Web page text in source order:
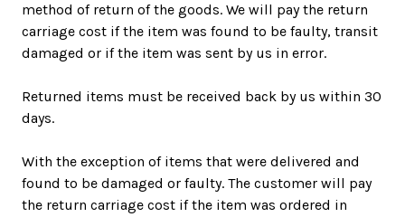
method of return of the goods. We will pay the return
carriage cost if the item was found to be faulty, transit
damaged or if the item was sent by us in error.
Returned items must be received back by us within 30
days.
With the exception of items that were delivered and
found to be damaged or faulty. The customer will pay
the return carriage cost if the item was ordered in